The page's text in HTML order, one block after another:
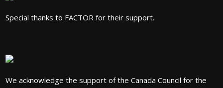
Special thanks to FACTOR for their support.
We acknowledge the support of the Canada Council for the